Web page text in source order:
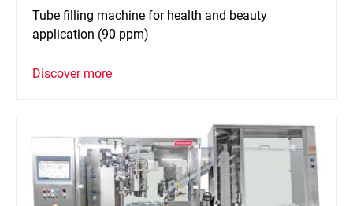
Tube filling machine for health and beauty
application (90 ppm)
Discover more